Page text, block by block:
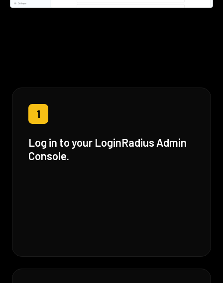
1
Log in to your LoginRadius Admin
Console.